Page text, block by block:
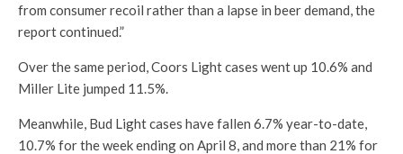
from consumer recoil rather than a lapse in beer demand, the
report continued.”
Over the same period, Coors Light cases went up 10.6% and
Miller Lite jumped 11.5%.
Meanwhile, Bud Light cases have fallen 6.7% year-to-date,
10.7% for the week ending on April 8, and more than 21% for